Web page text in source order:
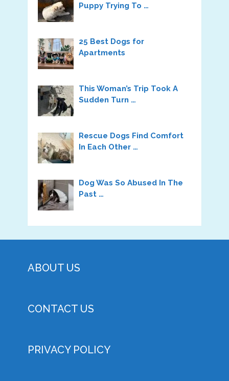
Puppy Trying To …
25 Best Dogs for
Apartments
This Woman’s Trip Took A
Sudden Turn …
Rescue Dogs Find Comfort
In Each Other …
Dog Was So Abused In The
Past …
ABOUT US
CONTACT US
PRIVACY POLICY